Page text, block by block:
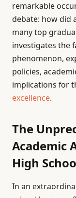
remarkable
debate: how did
many top
investigates the
phenomenon,
policies,
implications for
excellence.
The
Academic
High
In an